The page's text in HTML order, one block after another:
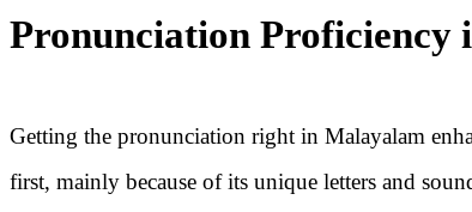
Pronunciation Proficiency
Getting the pronunciation right in Malayalam
first, mainly because of its unique letters and